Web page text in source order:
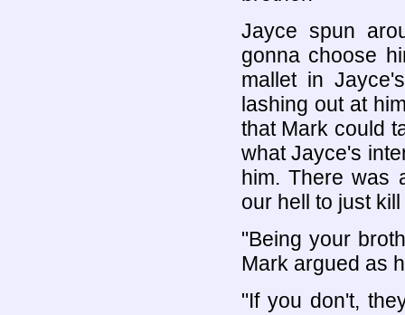
Jayce spun
gonna choose
mallet in
lashing out at
that Mark could
what Jayce's
him. There was
our hell to just
"Being your
Mark argued as
"If you don't,